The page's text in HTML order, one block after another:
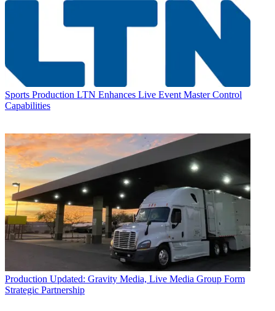
Sports Production LTN Enhances Live Event Master Control
Capabilities
Production Updated: Gravity Media, Live Media Group Form
Strategic Partnership